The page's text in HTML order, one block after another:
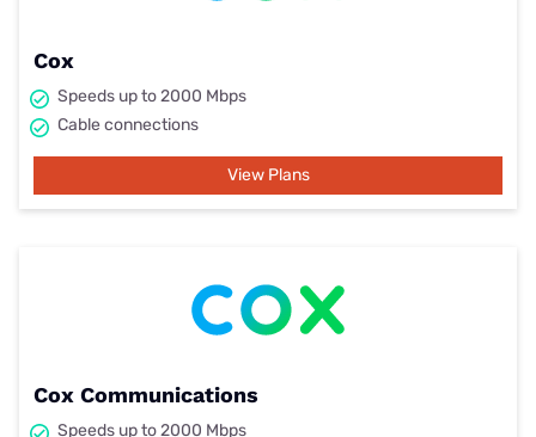
Cox
Speeds up to 2000 Mbps
Cable connections
View Plans
Cox Communications
Speeds up to 2000 Mbps